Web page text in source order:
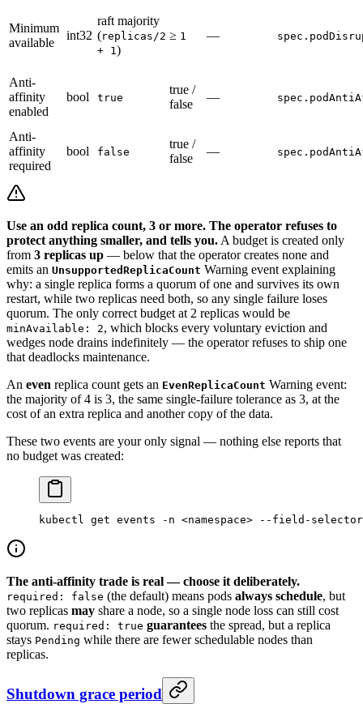
Minimum
available
int32
raft majority
(replicas/2
+ 1)
≥ 1 —
Anti-
affinity
enabled
bool true
true /
false
—
Anti-
affinity
required
bool false
true /
false
—
Use an odd replica count, 3 or more. The operator refuses to
protect anything smaller, and tells you.A budget is created only
from 3 replicas up — below that the operator creates none and
emits an UnsupportedReplicaCount Warning event explaining
why: a single replica forms a quorum of one and survives its own
restart, while two replicas need both, so any single failure loses
quorum. The only correct budget at 2 replicas would be
minAvailable: 2, which blocks every voluntary eviction and
wedges node drains indefinitely — the operator refuses to ship one
that deadlocks maintenance.
An even replica count gets an EvenReplicaCount Warning event:
the majority of 4 is 3, the same single-failure tolerance as 3, at the
cost of an extra replica and another copy of the data.
These two events are your only signal — nothing else reports that
no budget was created:
kubectl get events -n <namespace> --field-selector
The anti-affinity trade is real — choose it deliberately.
required: false (the default) means pods always schedule, but
two replicas may share a node, so a single node loss can still cost
quorum. required: true guarantees the spread, but a replica
stays Pending while there are fewer schedulable nodes than
replicas.
Shutdown grace period